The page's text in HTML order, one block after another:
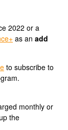
2022 or a
as an add
to subscribe to
monthly or
the